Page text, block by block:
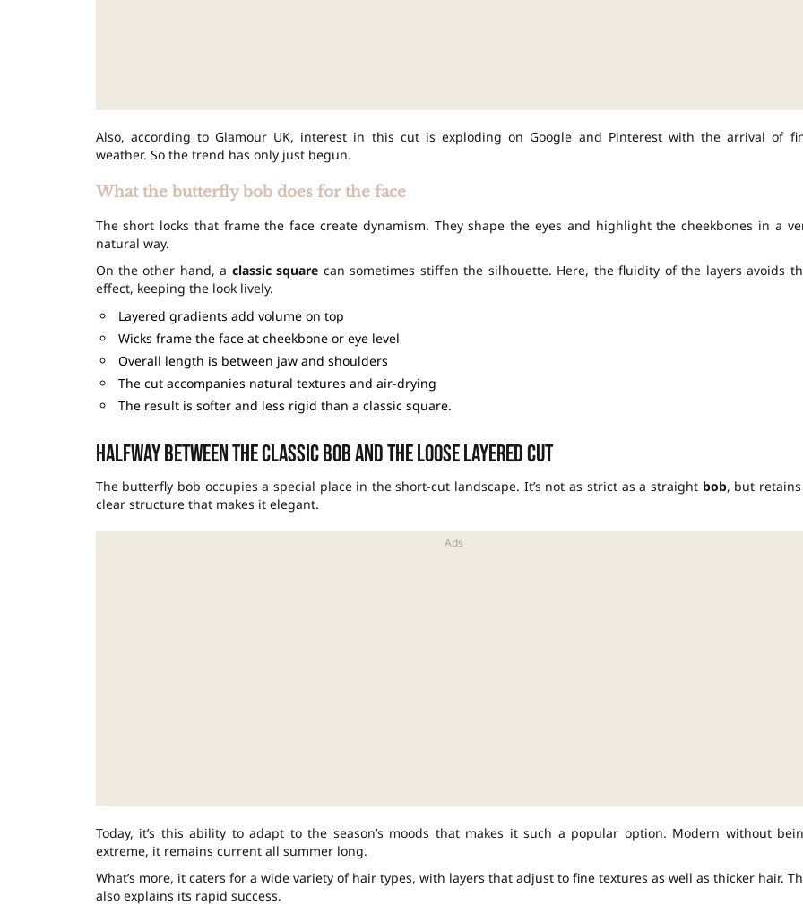
Also, according to Glamour UK, interest in this cut is exploding on Google and Pinterest with the arrival of
weather. So the trend has only just begun.
What the butterfly bob does for the face
The short locks that frame the face create dynamism. They shape the eyes and highlight the cheekbones in a
natural way.
On the other hand, a classic square can sometimes stiffen the silhouette. Here, the fluidity of the layers avoids
effect, keeping the look lively.
Layered gradients add volume on top
Wicks frame the face at cheekbone or eye level
Overall length is between jaw and shoulders
The cut accompanies natural textures and air-drying
The result is softer and less rigid than a classic square.
Halfway between the classic bob and the loose layered cut
The butterfly bob occupies a special place in the short-cut landscape. It’s not as strict as a straight bob, but retains
clear structure that makes it elegant.
Today, it’s this ability to adapt to the season’s moods that makes it such a popular option. Modern without
extreme, it remains current all summer long.
What’s more, it caters for a wide variety of hair types, with layers that adjust to fine textures as well as thicker hair.
also explains its rapid success.